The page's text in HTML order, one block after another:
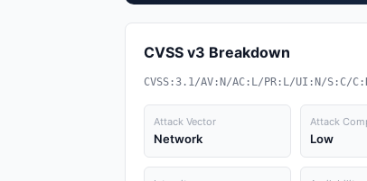
CVSS v3 Breakdown
CVSS:3.1/AV:N/AC:L/PR:L/UI:N/S:C/
Attack Vector
Network
Attack
Low